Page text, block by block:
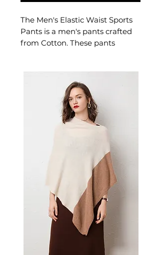
The Men's Elastic Waist Sports
Pants is a men's pants crafted
from Cotton. These pants
elastic cuffs, these pants feature
two front pockets plus side
pockets with velcro closure for
secure storage. A versatile pair
Built-in drawstring closure
Loose fit silhouette with
ribbed elastic bottoms
Two front pockets and side
pockets with velcro closure
Solid color design for versatile
styling
📋 Specifications